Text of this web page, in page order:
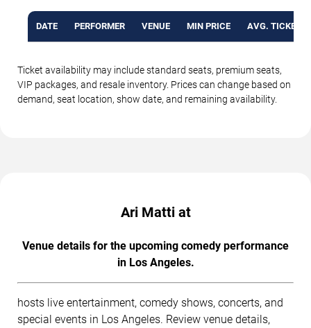
DATE PERFORMER VENUE MIN PRICE AVG. TICKET
Ticket availability may include standard seats, premium seats,
VIP packages, and resale inventory. Prices can change based on
demand, seat location, show date, and remaining availability.
Ari Matti at
Venue details for the upcoming comedy performance
in Los Angeles.
hosts live entertainment, comedy shows, concerts, and
special events in Los Angeles. Review venue details,